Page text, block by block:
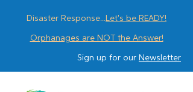
Disaster Response...Let's be READY!
Orphanages are NOT the Answer!
Sign up for our Newsletter